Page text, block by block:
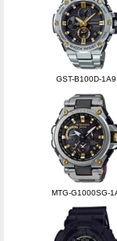
GST-B100D-1A9
MTG-G1000SG-